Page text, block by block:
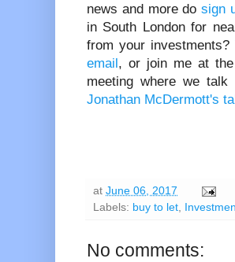
news and more dosign
in South London for
from your investments?
email, or join me at the
meeting where we
Jonathan McDermott's
at June 06, 2017
Labels: buy to let,
No comments: